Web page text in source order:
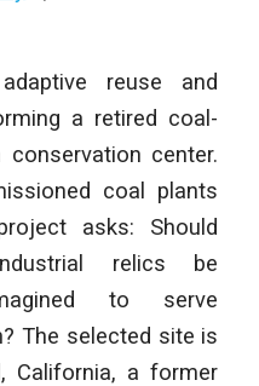
reuse and
a retired coal-
center.
coal plants
asks: Should
relics be
to serve
The selected site is
California, a former